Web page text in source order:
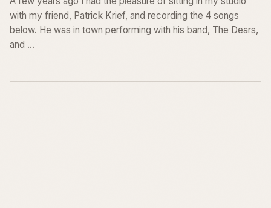
with my friend, Patrick Krief, and recording the 4 songs
below. He was in town performing with his band, The Dears,
and …